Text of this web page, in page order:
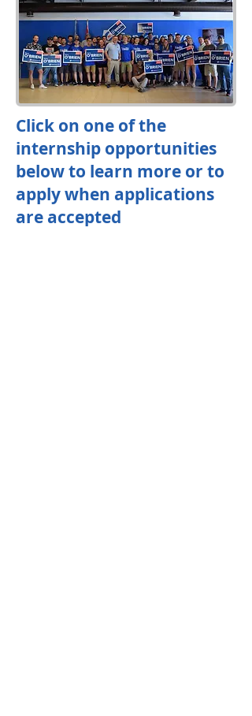
Click on one of the
internship opportunities
below to learn more or to
apply when applications
are accepted